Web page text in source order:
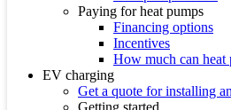
Paying for heat pumps
Financing options
Incentives
How much can heat
EV charging
Get a quote for installing
Getting started